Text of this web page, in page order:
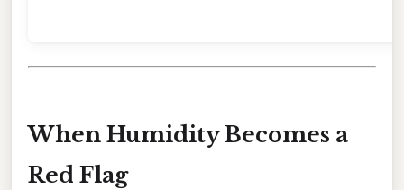
When Humidity Becomes a
Red Flag